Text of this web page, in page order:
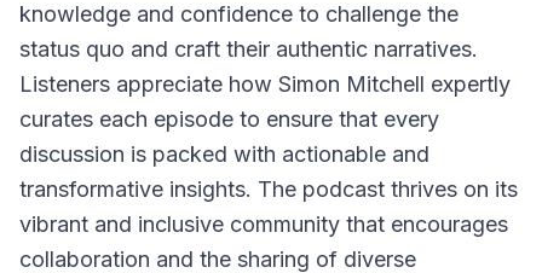
knowledge and confidence to challenge the
status quo and craft their authentic narratives.
Listeners appreciate how Simon Mitchell expertly
curates each episode to ensure that every
discussion is packed with actionable and
transformative insights. The podcast thrives on its
vibrant and inclusive community that encourages
collaboration and the sharing of diverse